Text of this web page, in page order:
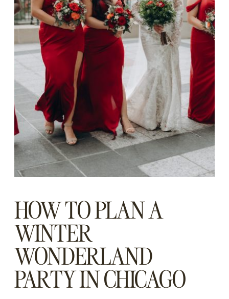
HOW TO PLAN A
WINTER
WONDERLAND
PARTY IN CHICAGO